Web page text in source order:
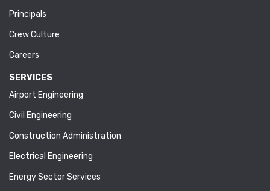
Principals
Crew Culture
Careers
SERVICES
Airport Engineering
Civil Engineering
Construction Administration
Electrical Engineering
Energy Sector Services